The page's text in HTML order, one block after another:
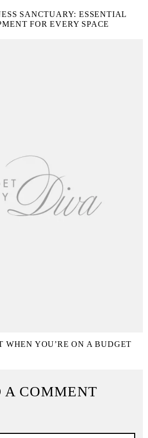
SANCTUARY: ESSENTIAL
FOR EVERY SPACE
WHEN YOU’RE ON A BUDGET
A COMMENT